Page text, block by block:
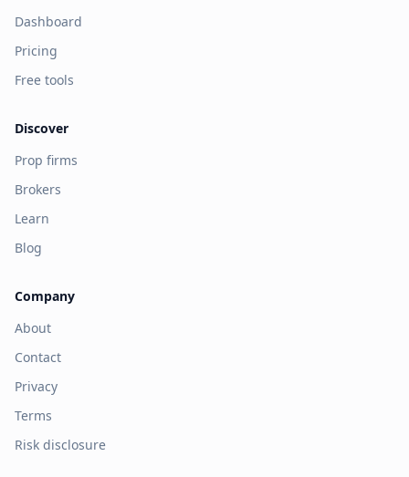
Dashboard
Pricing
Free tools
Discover
Prop firms
Brokers
Learn
Blog
Company
About
Contact
Privacy
Terms
Risk disclosure